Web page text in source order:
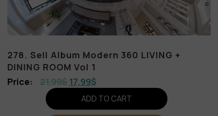
278. Sell Album Modern 360 LIVING +
DINING ROOM Vol 1
21,99$ 17,99$
ADD TO CART